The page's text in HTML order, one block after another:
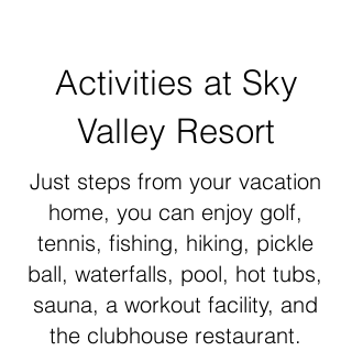
Activities at Sky
Valley Resort
Just steps from your vacation
home, you can enjoy golf,
tennis, fishing, hiking, pickle
ball, waterfalls, pool, hot tubs,
sauna, a workout facility, and
the clubhouse restaurant.